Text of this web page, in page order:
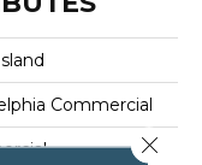
Commercial
Close